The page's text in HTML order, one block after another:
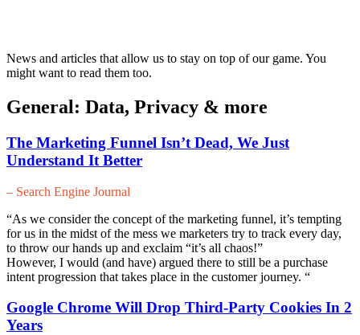
News and articles that allow us to stay on top of our game. You
might want to read them too.
General: Data, Privacy & more
The Marketing Funnel Isn’t Dead, We Just
Understand It Better
– Search Engine Journal
“As we consider the concept of the marketing funnel, it’s tempting
for us in the midst of the mess we marketers try to track every day,
to throw our hands up and exclaim “it’s all chaos!”
However, I would (and have) argued there to still be a purchase
intent progression that takes place in the customer journey. “
Google Chrome Will Drop Third-Party Cookies In 2
Years